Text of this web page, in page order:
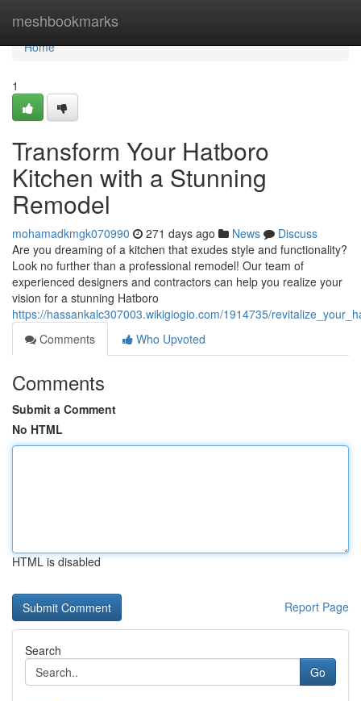
meshbookmarks
Home
Home
1
Transform Your Hatboro
Kitchen with a Stunning
Remodel
mohamadkmgk070990 271 days ago News
Discuss
Are you dreaming of a kitchen that exudes style and functionality?
Look no further than a professional remodel! Our team of
experienced designers and contractors can help you realize your
vision for a stunning Hatboro
https://hassankalc307003.wikigiogio.com/1914735/
Comments
Who Upvoted
Comments
Submit a Comment
No HTML
HTML is disabled
Report Page
Search
Go